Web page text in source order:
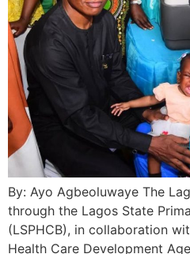
By: Ayo Agbeoluwaye The
through the Lagos State
(LSPHCB), in collaboration
Health Care Development